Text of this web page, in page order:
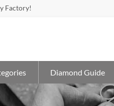
Factory!
Diamond Guide